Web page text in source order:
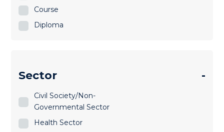
Course
Diploma
Sector -
Civil Society/Non-
Governmental Sector
Health Sector